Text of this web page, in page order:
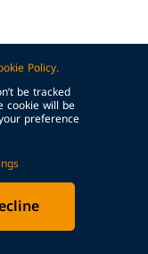
Policy.
be tracked
cookie will be
preference
that:
enter into this
within it, and
of any